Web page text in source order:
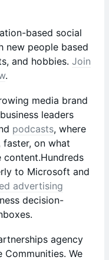
based social
new people based
and hobbies. Join
.
media brand
leaders
podcasts, where
faster, on what
content.Hundreds
to Microsoft and
advertising
decision-
agency
Communities. We